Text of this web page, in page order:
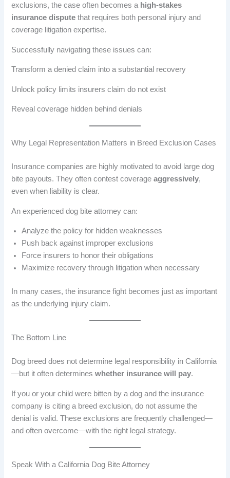
exclusions, the case often becomes a high-stakes
insurance dispute that requires both personal injury and
coverage litigation expertise.
Successfully navigating these issues can:
Transform a denied claim into a substantial recovery
Unlock policy limits insurers claim do not exist
Reveal coverage hidden behind denials
Why Legal Representation Matters in Breed Exclusion Cases
Insurance companies are highly motivated to avoid large dog
bite payouts. They often contest coverageaggressively,
even when liability is clear.
An experienced dog bite attorney can:
Analyze the policy for hidden weaknesses
Push back against improper exclusions
Force insurers to honor their obligations
Maximize recovery through litigation when necessary
In many cases, the insurance fight becomes just as important
as the underlying injury claim.
The Bottom Line
Dog breed does not determine legal responsibility in California
—but it often determineswhether insurance will pay.
If you or your child were bitten by a dog and the insurance
company is citing a breed exclusion, do not assume the
denial is valid. These exclusions are frequently challenged—
and often overcome—with the right legal strategy.
Speak With a California Dog Bite Attorney